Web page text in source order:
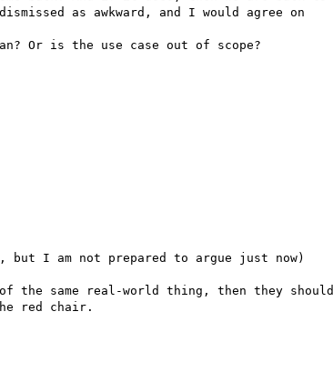
as awkward, and I would agree on
Or is the use case out of scope?
I am not prepared to argue just now)
the same real-world thing, then they should
red chair.